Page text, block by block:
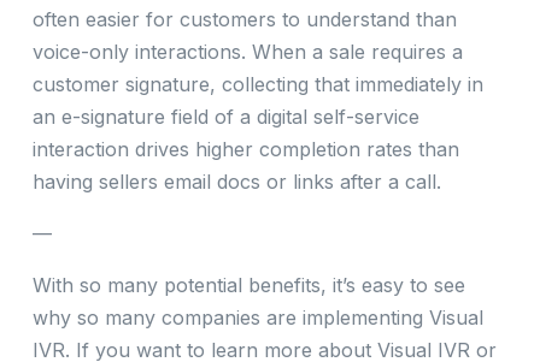
often easier for customers to understand than
voice-only interactions. When a sale requires a
customer signature, collecting that immediately in
an e-signature field of a digital self-service
interaction drives higher completion rates than
having sellers email docs or links after a call.
—
With so many potential benefits, it’s easy to see
why so many companies are implementing Visual
IVR. If you want to learn more about Visual IVR or